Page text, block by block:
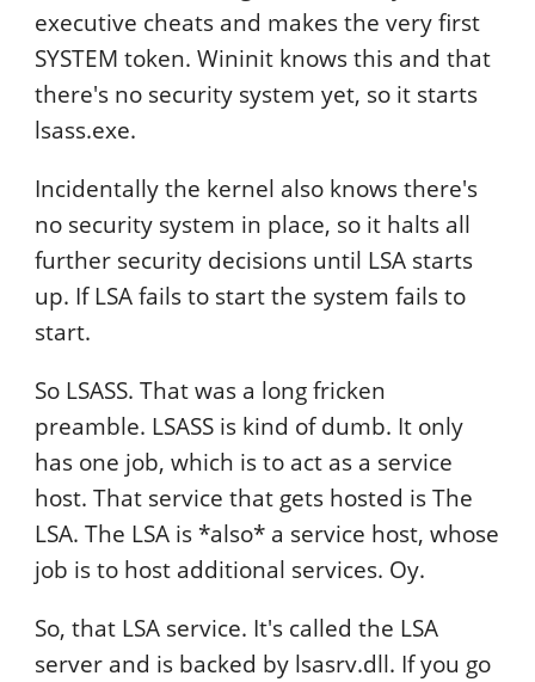
executive cheats and makes the very first
SYSTEM token. Wininit knows this and that
there's no security system yet, so it starts
lsass.exe.
Incidentally the kernel also knows there's
no security system in place, so it halts all
further security decisions until LSA starts
up. If LSA fails to start the system fails to
start.
So LSASS. That was a long fricken
preamble. LSASS is kind of dumb. It only
has one job, which is to act as a service
host. That service that gets hosted is The
LSA. The LSA is *also* a service host, whose
job is to host additional services. Oy.
So, that LSA service. It's called the LSA
server and is backed by lsasrv.dll. If you go